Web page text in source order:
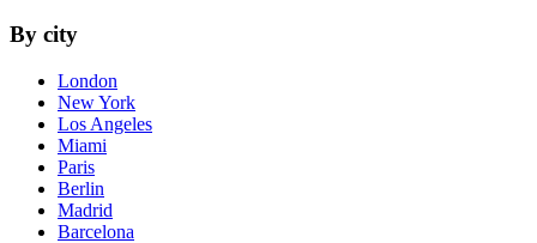
By city
London
New York
Los Angeles
Miami
Paris
Berlin
Madrid
Barcelona